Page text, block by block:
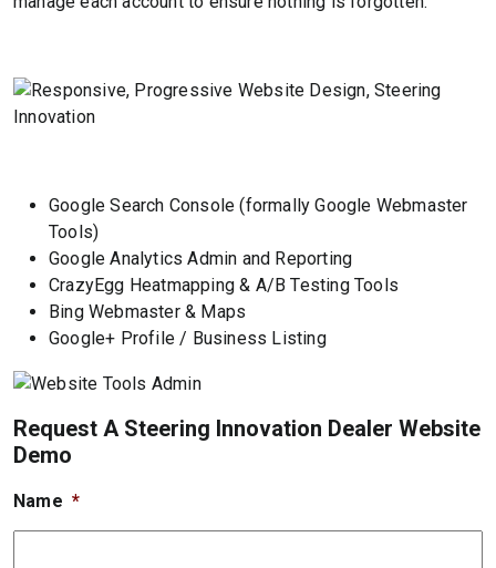
Google Search Console (formally Google Webmaster
Tools)
Google Analytics Admin and Reporting
CrazyEgg Heatmapping & A/B Testing Tools
Bing Webmaster & Maps
Google+ Profile / Business Listing
Request A Steering Innovation Dealer Website
Demo
Name *